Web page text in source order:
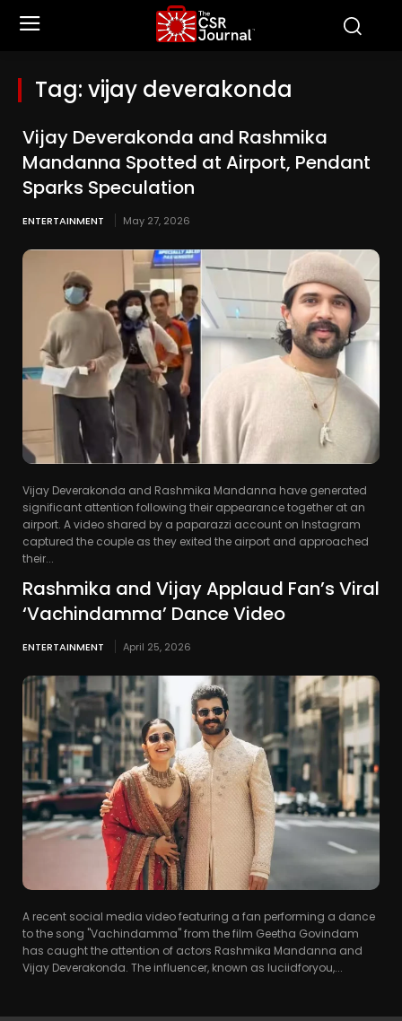
Tag: vijay deverakonda
Vijay Deverakonda and Rashmika
Mandanna Spotted at Airport, Pendant
Sparks Speculation
ENTERTAINMENT May 27, 2026
Vijay Deverakonda and Rashmika Mandanna have generated
significant attention following their appearance together at an
airport. A video shared by a paparazzi account on Instagram
captured the couple as they exited the airport and approached
their...
Rashmika and Vijay Applaud Fan’s Viral
‘Vachindamma’ Dance Video
ENTERTAINMENT April 25, 2026
A recent social media video featuring a fan performing a dance
to the song "Vachindamma" from the film Geetha Govindam
has caught the attention of actors Rashmika Mandanna and
Vijay Deverakonda. The influencer, known as luciidforyou,...